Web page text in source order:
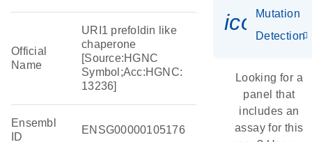
Official
Name
URI1 prefoldin like
chaperone
[Source:HGNC
Symbol;Acc:HGNC:
13236]
Ensembl
ID
ENSG00000105176
Mutation
Detection
Looking for a
panel that
includes an
assay for this